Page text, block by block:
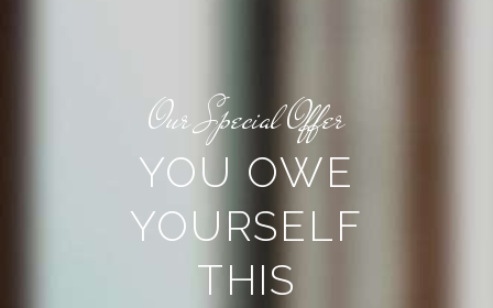
Our Special Offer
YOU OWE
YOURSELF
THIS